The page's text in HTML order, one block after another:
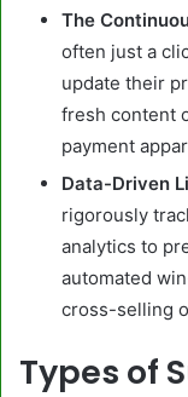
The
often just a
update their
fresh content
payment
Data-Driven
rigorously
analytics to
automated
cross-selling
Types of